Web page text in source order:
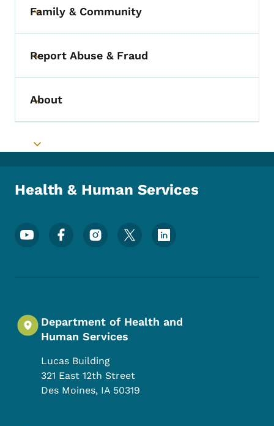
Toggle submenu
Family & Community
Toggle submenu
Report Abuse & Fraud
Toggle submenu
About
Toggle submenu
Health & Human Services
Footer Social Media Menu
Department of Health and
Human Services
Lucas Building
321 East 12th Street
Des Moines, IA 50319